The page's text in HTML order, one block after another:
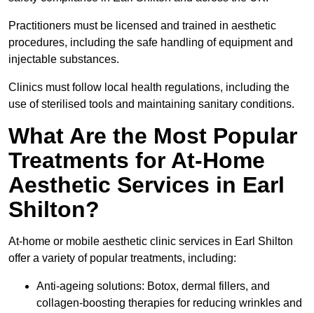
Practitioners must be licensed and trained in aesthetic
procedures, including the safe handling of equipment and
injectable substances.
Clinics must follow local health regulations, including the
use of sterilised tools and maintaining sanitary conditions.
What Are the Most Popular
Treatments for At-Home
Aesthetic Services in Earl
Shilton?
At-home or mobile aesthetic clinic services in Earl Shilton
offer a variety of popular treatments, including:
Anti-ageing solutions: Botox, dermal fillers, and
collagen-boosting therapies for reducing wrinkles and